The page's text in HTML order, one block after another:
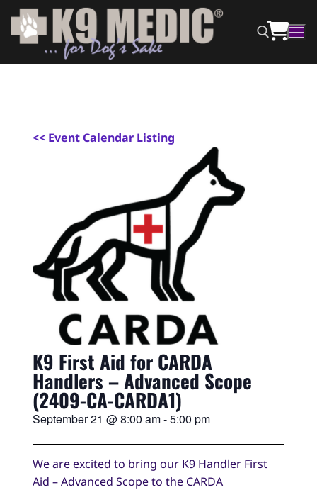
<< Event Calendar Listing
K9 First Aid for CARDA
Handlers – Advanced Scope
(2409-CA-CARDA1)
September 21 @8:00 am-5:00 pm
We are excited to bring our K9 Handler First
Aid – Advanced Scope to the CARDA